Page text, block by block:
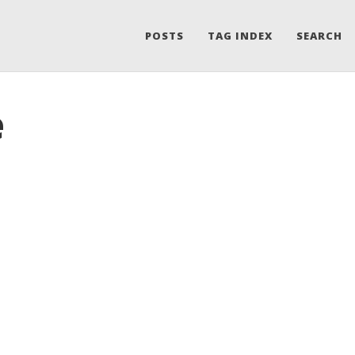
POSTS TAG INDEX SEARCH